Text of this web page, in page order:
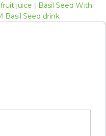
juice | Basil Seed With
Basil Seed drink